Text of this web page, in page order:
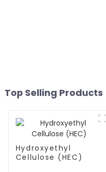
Top Selling Products
Hydroxyethyl
Cellulose (HEC)